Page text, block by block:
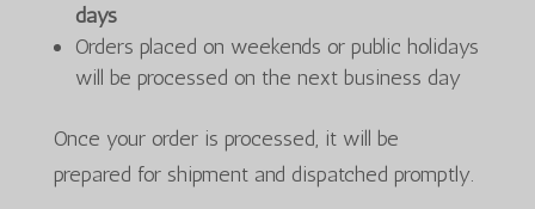
days
Orders placed on weekends or public holidays
will be processed on the next business day
Once your order is processed, it will be
prepared for shipment and dispatched promptly.